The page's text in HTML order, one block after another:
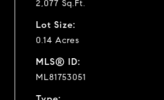
2,077 Sq.Ft.
Lot Size:
0.14 Acres
MLS® ID:
ML81753051